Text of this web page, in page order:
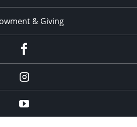
& Giving
instagram
YouTube